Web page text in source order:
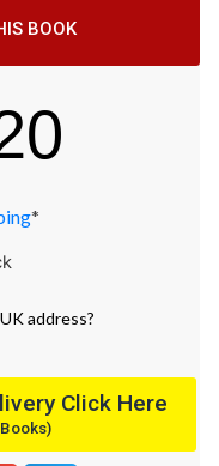
BOOK
*
address?
Click Here